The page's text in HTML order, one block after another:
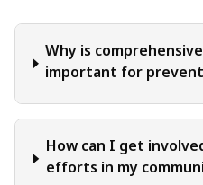
decisions and actions they
provided in this blog. It is
judgment, critical thinking,
suggestions discussed in the
Why is
important for
How can I get
efforts in my